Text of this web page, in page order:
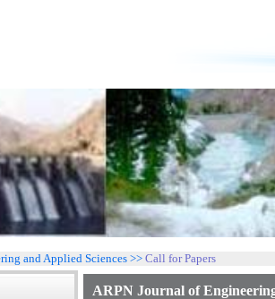
and Applied Sciences >> Call for Papers
ARPN Journal of